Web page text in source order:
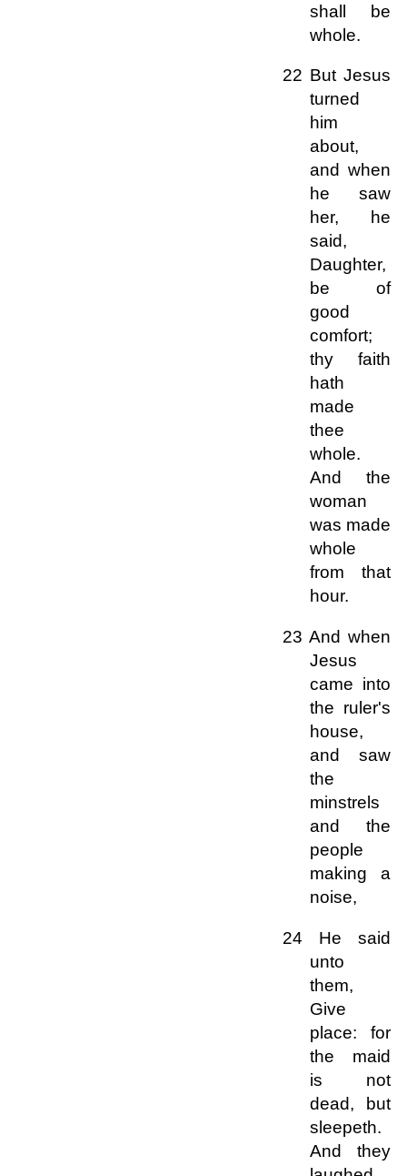
shall be
whole.
22 But Jesus
turned
him
about,
and when
he saw
her, he
said,
Daughter,
be of
good
comfort;
thy faith
hath
made
thee
whole.
And the
woman
was made
whole
from that
hour.
23 And when
Jesus
came into
the ruler's
house,
and saw
the
minstrels
and the
people
making a
noise,
24 He said
unto
them,
Give
place: for
the maid
is not
dead, but
sleepeth.
And they